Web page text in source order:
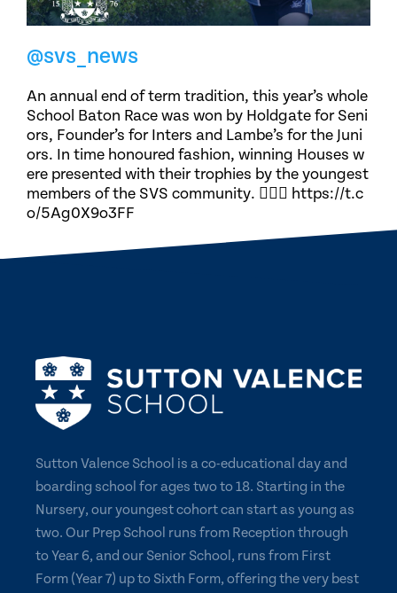
@svs_news
An annual end of term tradition, this year’s whole
School Baton Race was won by Holdgate for Seni
ors, Founder’s for Inters and Lambe’s for the Juni
ors. In time honoured fashion, winning Houses w
ere presented with their trophies by the youngest
members of the SVS community. 🏃🏽‍♀️ https://t.c
o/5Ag0X9o3FF
Sutton Valence School is a co-educational day and
boarding school for ages two to 18. Starting in the
Nursery, our youngest cohort can start as young as
two. Our Prep School runs from Reception through
to Year 6, and our Senior School, runs from First
Form (Year 7) up to Sixth Form, offering the very best